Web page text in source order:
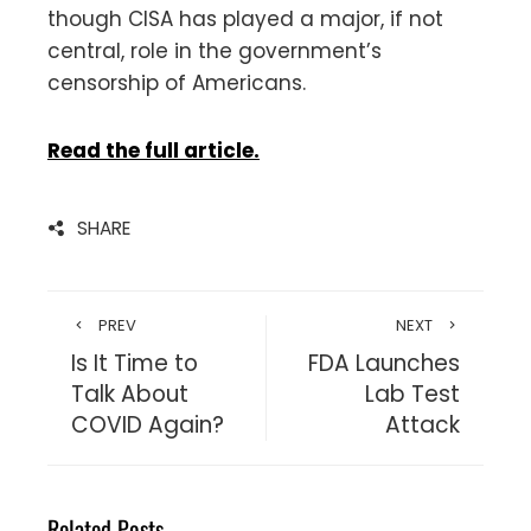
though CISA has played a major, if not
central, role in the government’s
censorship of Americans.
Read the full article.
SHARE
PREV
Is It Time to
Talk About
COVID Again?
NEXT
FDA Launches
Lab Test
Attack